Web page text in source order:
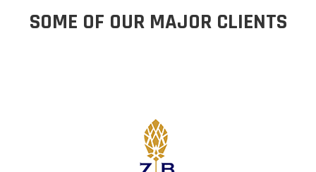
SOME OF OUR MAJOR CLIENTS